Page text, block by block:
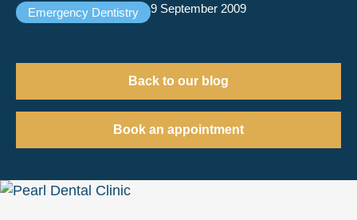
Emergency Dentistry 9 September 2009
Back to our blog
Book an appointment